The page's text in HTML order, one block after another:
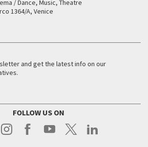
/ Dance, Music, Theatre
1364/A, Venice
and get the latest info on our
FOLLOW US ON